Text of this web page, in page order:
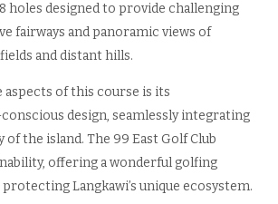
holes designed to provide challenging
fairways and panoramic views of
fields and distant hills.
aspects of this course is its
design, seamlessly integrating
of the island. The 99 East Golf Club
offering a wonderful golfing
Langkawi’s unique ecosystem.